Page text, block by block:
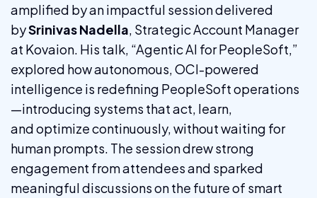
amplified by an impactful session delivered
bySrinivas Nadella , Strategic Account Manager
at Kovaion. His talk, “Agentic AI for PeopleSoft,”
explored how autonomous, OCI-powered
intelligence is redefining PeopleSoft operations
—introducing systems that act, learn,
and optimize continuously, without waiting for
human prompts. The session drew strong
engagement from attendees and sparked
meaningful discussions on the future of smart